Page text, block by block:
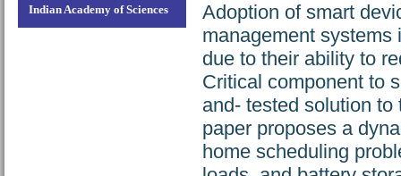
Indian Academy of Sciences
Adoption of smart
management systems
due to their ability to
Critical component to
and- tested solution
paper proposes a
home scheduling